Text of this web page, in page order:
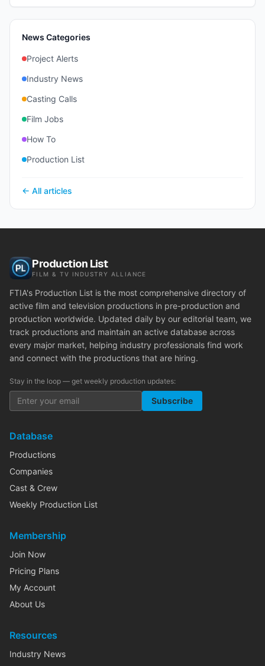
News Categories
Project Alerts
Industry News
Casting Calls
Film Jobs
How To
Production List
← All articles
Production List
FILM & TV INDUSTRY ALLIANCE
FTIA's Production List is the most comprehensive directory of
active film and television productions in pre-production and
production worldwide. Updated daily by our editorial team, we
track productions and maintain an active database across
every major market, helping industry professionals find work
and connect with the productions that are hiring.
Stay in the loop — get weekly production updates:
Subscribe
Database
Productions
Companies
Cast & Crew
Weekly Production List
Membership
Join Now
Pricing Plans
My Account
About Us
Resources
Industry News